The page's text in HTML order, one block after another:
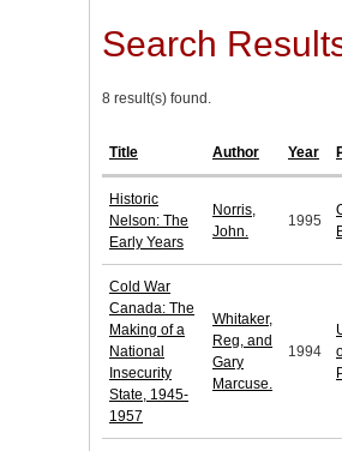
Search
8 result(s) found.
Title Author Year
Historic
Nelson: The
Early Years
Norris,
John.
1995
Cold War
Canada: The
Making of a
National
Insecurity
State, 1945-
1957
Whitaker,
Reg, and
Gary
Marcuse.
1994